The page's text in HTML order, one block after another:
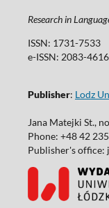
Research in
ISSN: 1731-7533
e-ISSN: 2083-4616
Publisher: Lodz
Jana Matejki St.,
Phone: +48 42
Publisher's